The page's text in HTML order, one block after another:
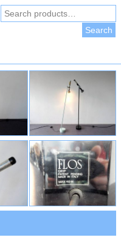
Search
for:
Search